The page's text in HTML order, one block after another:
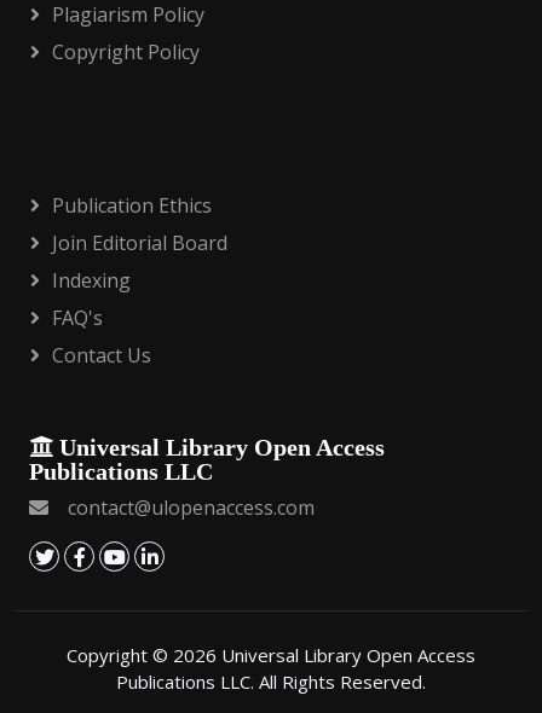
Plagiarism Policy
Copyright Policy
Publication Ethics
Join Editorial Board
Indexing
FAQ's
Contact Us
Universal Library Open Access
Publications LLC
contact@ulopenaccess.com
Copyright © 2026 Universal Library Open Access
Publications LLC. All Rights Reserved.